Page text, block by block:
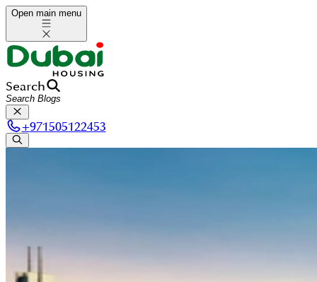
Open main menu
Search
+971505122453